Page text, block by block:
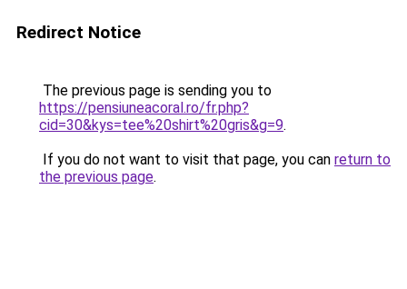
Redirect Notice
The previous page is sending you to
https://pensiuneacoral.ro/fr.php?
cid=30&kys=tee%20shirt%20gris&g=9.
If you do not want to visit that page, you can return to
the previous page.